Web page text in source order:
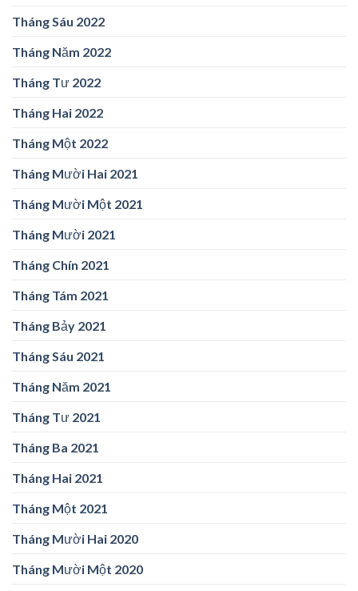
Tháng Sáu 2022
Tháng Năm 2022
Tháng Tư 2022
Tháng Hai 2022
Tháng Một 2022
Tháng Mười Hai 2021
Tháng Mười Một 2021
Tháng Mười 2021
Tháng Chín 2021
Tháng Tám 2021
Tháng Bảy 2021
Tháng Sáu 2021
Tháng Năm 2021
Tháng Tư 2021
Tháng Ba 2021
Tháng Hai 2021
Tháng Một 2021
Tháng Mười Hai 2020
Tháng Mười Một 2020